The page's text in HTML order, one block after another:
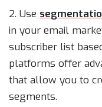
2. Use
in your email
subscriber list
platforms offer
that allow you to
segments.